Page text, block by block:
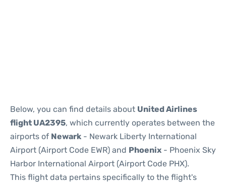
Below, you can find details about United Airlines
flight UA2395, which currently operates between the
airports of Newark - Newark Liberty International
Airport (Airport Code EWR) and Phoenix - Phoenix Sky
Harbor International Airport (Airport Code PHX).
This flight data pertains specifically to the flight's